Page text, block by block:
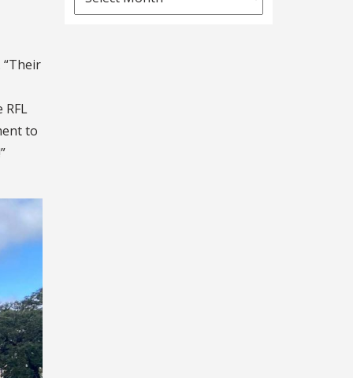
“Their
to
Archives